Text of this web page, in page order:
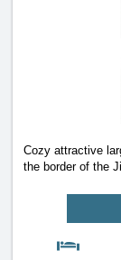
Cozy attractive
the border of the